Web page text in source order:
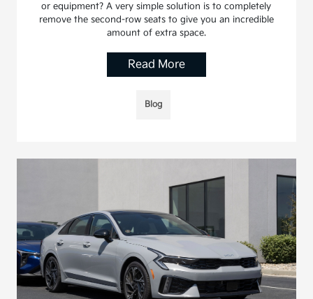
or equipment? A very simple solution is to completely
remove the second-row seats to give you an incredible
amount of extra space.
Read More
Blog